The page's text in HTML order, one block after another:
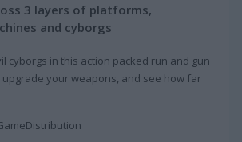
3 layers of platforms,
and cyborgs
cyborgs in this action packed run and gun
upgrade your weapons, and see how far